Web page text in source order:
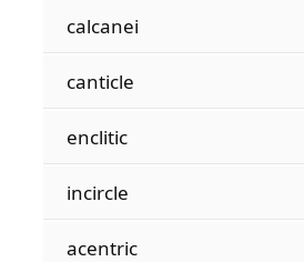
calcanei
canticle
enclitic
incircle
acentric